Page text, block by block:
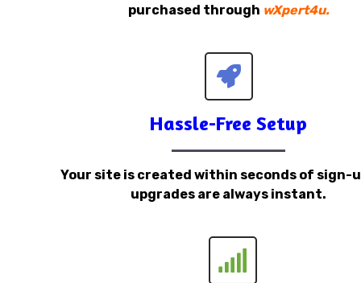
purchased through wXpert4u.
Hassle-Free Setup
Your site is created within seconds of sign-
upgrades are always instant.